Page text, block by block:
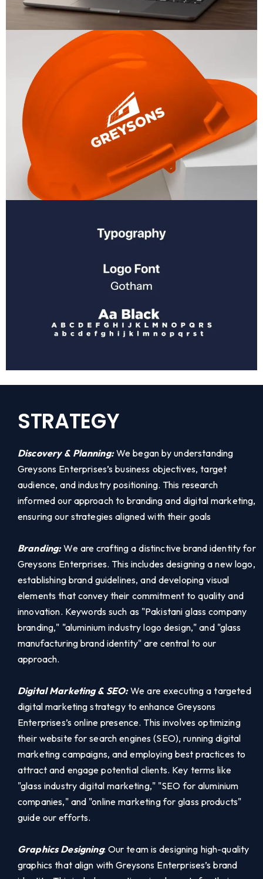
STRATEGY
Discovery & Planning:We began by understanding
Greysons Enterprises’s business objectives, target
audience, and industry positioning. This research
informed our approach to branding and digital marketing,
ensuring our strategies aligned with their goals
Branding:We are crafting a distinctive brand identity for
Greysons Enterprises. This includes designing a new logo,
establishing brand guidelines, and developing visual
elements that convey their commitment to quality and
innovation. Keywords such as "Pakistani glass company
branding," "aluminium industry logo design," and "glass
manufacturing brand identity" are central to our
approach.
Digital Marketing & SEO:We are executing a targeted
digital marketing strategy to enhance Greysons
Enterprises’s online presence. This involves optimizing
their website for search engines (SEO), running digital
marketing campaigns, and employing best practices to
attract and engage potential clients. Key terms like
"glass industry digital marketing," "SEO for aluminium
companies," and "online marketing for glass products"
guide our efforts.
Graphics Designing: Our team is designing high-quality
graphics that align with Greysons Enterprises’s brand